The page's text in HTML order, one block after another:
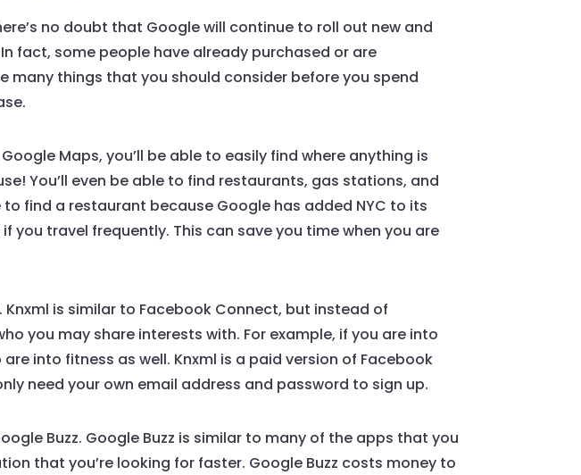
no doubt that Google will continue to roll out new and
fact, some people have already purchased or are
many things that you should consider before you spend
Maps, you’ll be able to easily find where anything is
You’ll even be able to find restaurants, gas stations, and
to find a restaurant because Google has added NYC to its
travel frequently. This can save you time when you are
is similar to Facebook Connect, but instead of
you may share interests with. For example, if you are into
into fitness as well. Knxml is a paid version of Facebook
need your own email address and password to sign up.
Buzz. Google Buzz is similar to many of the apps that you
that you’re looking for faster. Google Buzz costs money to